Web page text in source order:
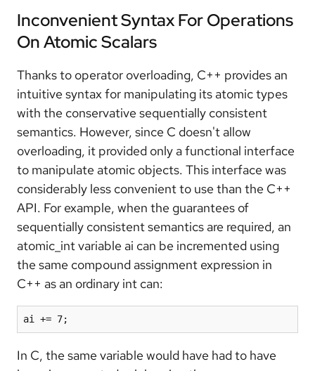
Inconvenient Syntax For Operations
On Atomic Scalars
Thanks to operator overloading, C++ provides an
intuitive syntax for manipulating its atomic types
with the conservative sequentially consistent
semantics. However, since C doesn't allow
overloading, it provided only a functional interface
to manipulate atomic objects. This interface was
considerably less convenient to use than the C++
API. For example, when the guarantees of
sequentially consistent semantics are required, an
atomic_int variable ai can be incremented using
the same compound assignment expression in
C++ as an ordinary int can:
ai += 7;
In C, the same variable would have had to have